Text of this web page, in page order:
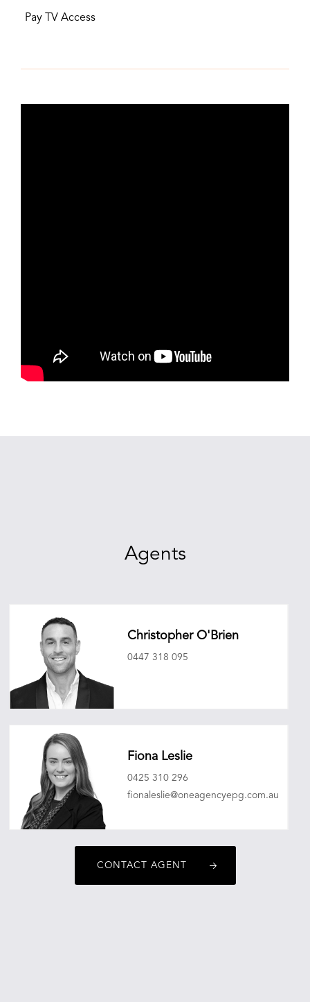
Pay TV Access
Agents
Christopher O'Brien
0447 318 095
Fiona Leslie
0425 310 296
fionaleslie@oneagencyepg.com.au
CONTACT AGENT